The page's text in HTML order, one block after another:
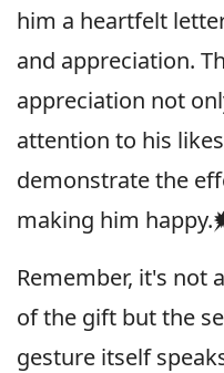
him a heartfelt
and appreciation.
appreciation not
attention to his
demonstrate the
making him
Remember, it's not
of the gift but the
gesture itself